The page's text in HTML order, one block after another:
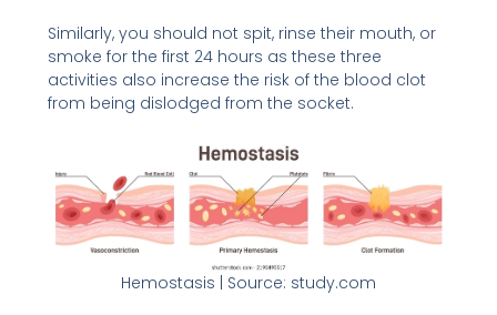
Similarly, you should not spit, rinse their mouth, or
smoke for the first 24 hours as these three
activities also increase the risk of the blood clot
from being dislodged from the socket.
Hemostasis | Source: study.com